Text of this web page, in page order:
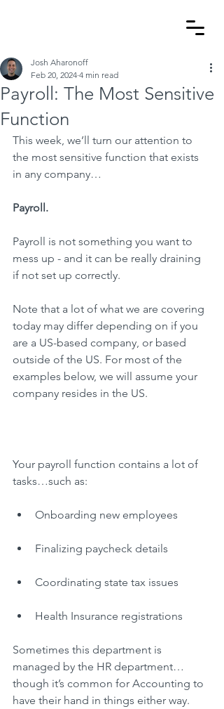
Payroll: The Most Sensitive
Function
Josh Aharonoff
Feb 20, 2024 4 min read
This week, we’ll turn our attention to
the most sensitive function that exists
in any company…
Payroll.
Payroll is not something you want to
mess up - and it can be really draining
if not set up correctly.
Note that a lot of what we are covering
today may differ depending on if you
are a US-based company, or based
outside of the US. For most of the
examples below, we will assume your
company resides in the US.
Your payroll function contains a lot of
tasks…such as:
Onboarding new employees
Finalizing paycheck details
Coordinating state tax issues
Health Insurance registrations
Sometimes this department is
managed by the HR department…
though it’s common for Accounting to
have their hand in things either way.